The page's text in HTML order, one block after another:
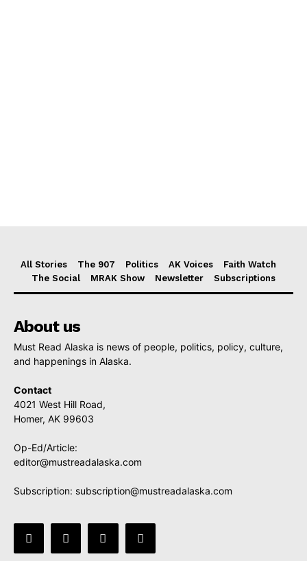
All Stories The 907 Politics AK Voices
Faith Watch
The Social
MRAK Show Newsletter Subscriptions
About us
Must Read Alaska is news of people, politics, policy, culture,
and happenings in Alaska.
Contact
4021 West Hill Road,
Homer, AK 99603
Op-Ed/Article:
editor@mustreadalaska.com
Subscription: subscription@mustreadalaska.com